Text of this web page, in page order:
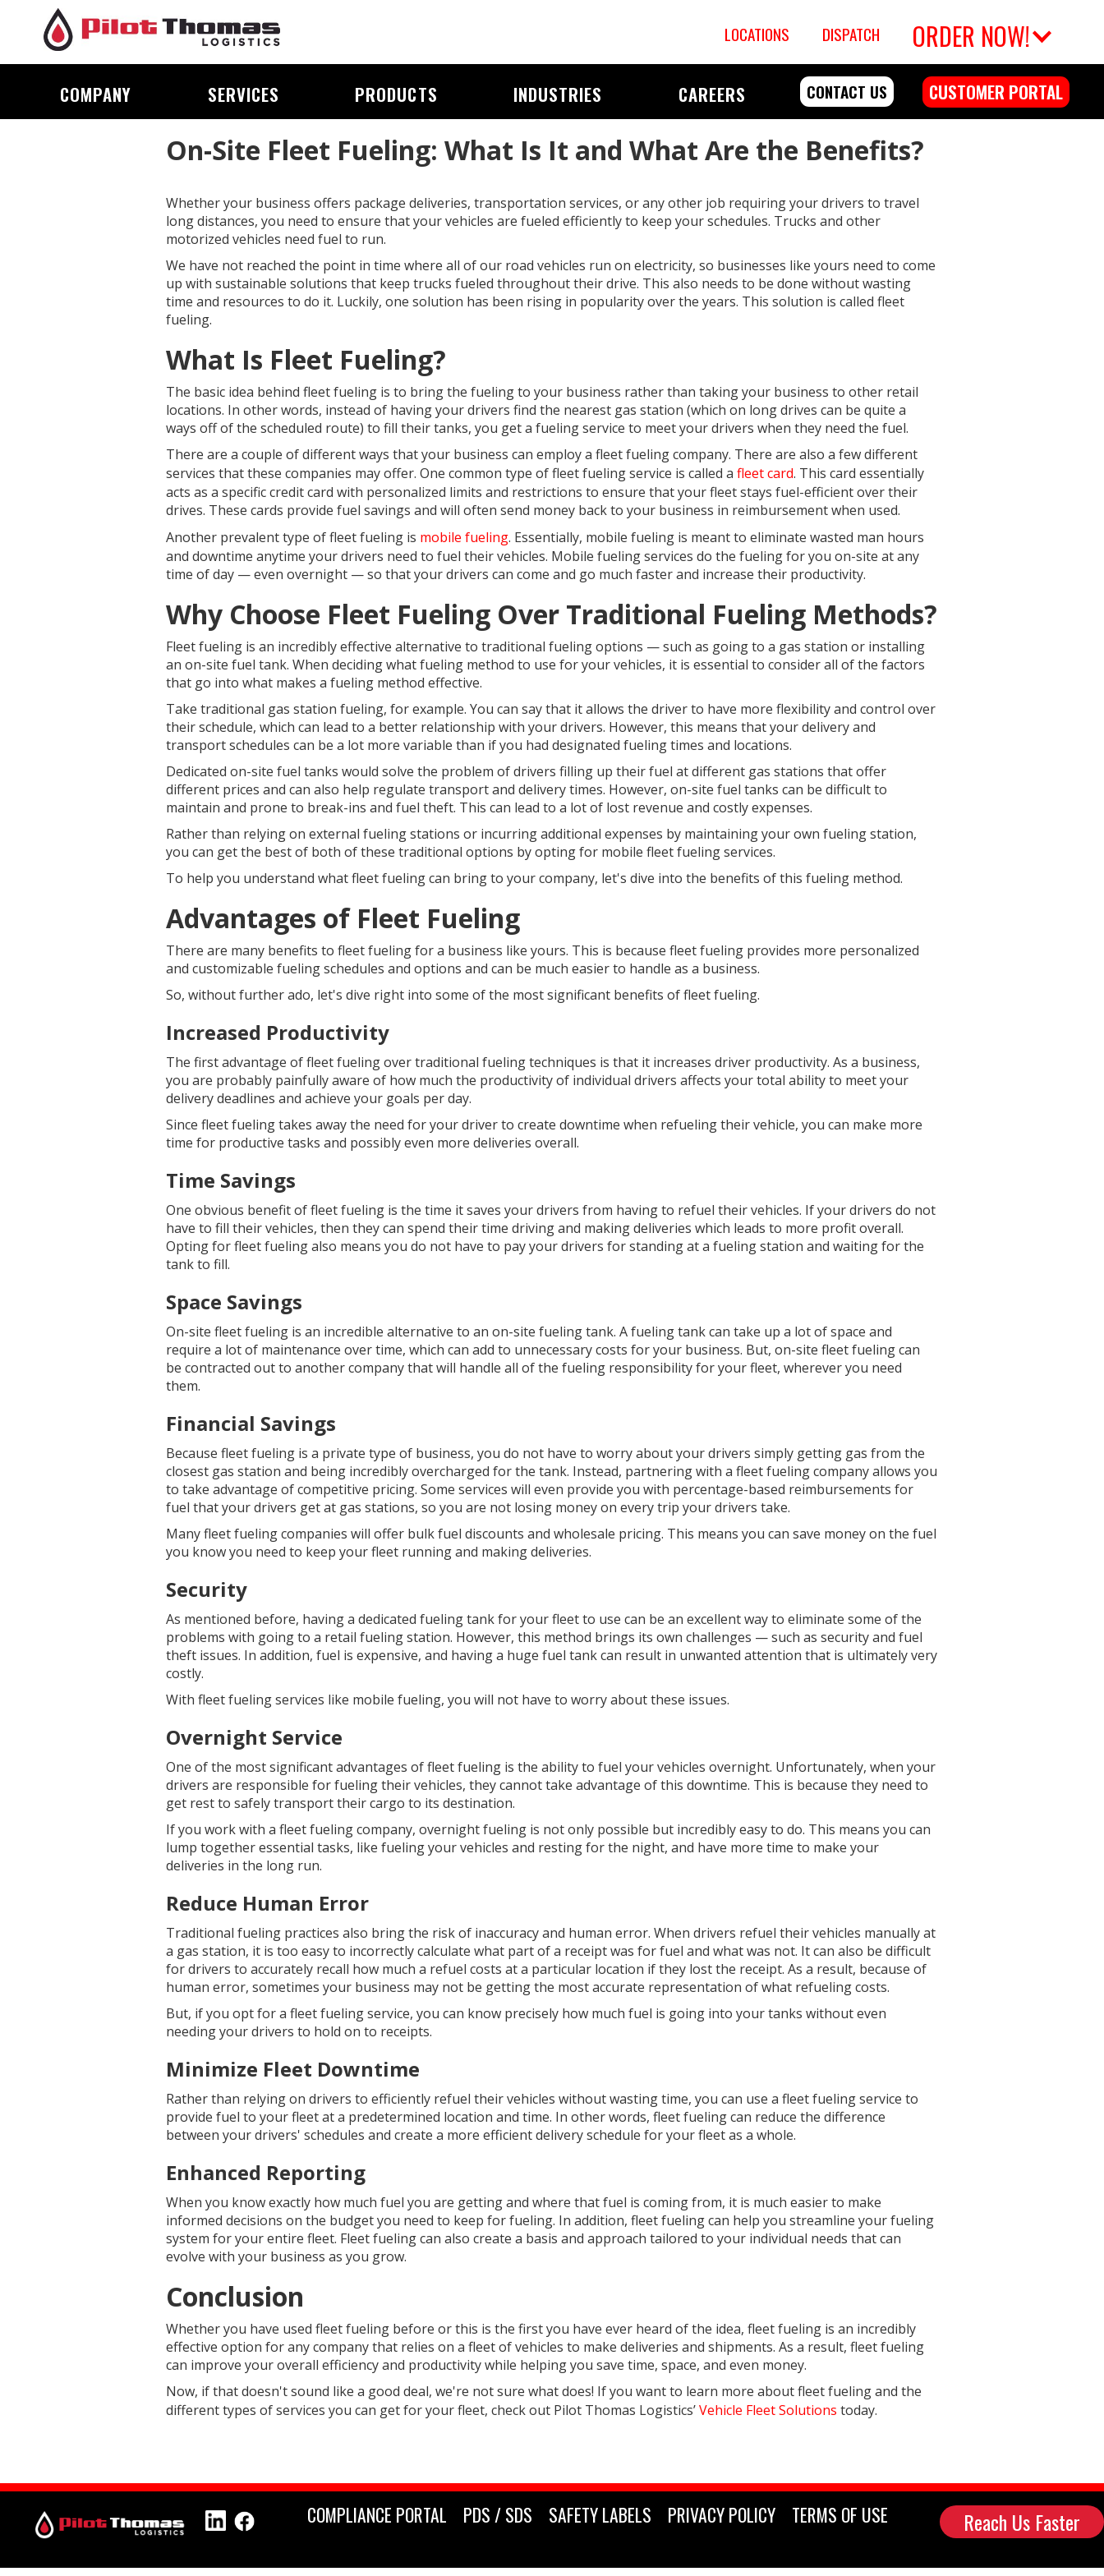
LOCATIONS DISPATCH ORDER NOW!
COMPANY SERVICES PRODUCTS INDUSTRIES CAREERS CONTACT US CUSTOMER PORTAL
On-Site Fleet Fueling: What Is It and What Are the Benefits?
Whether your business offers package deliveries, transportation services, or any other job requiring your drivers to travel
long distances, you need to ensure that your vehicles are fueled efficiently to keep your schedules. Trucks and other
motorized vehicles need fuel to run.
We have not reached the point in time where all of our road vehicles run on electricity, so businesses like yours need to come
up with sustainable solutions that keep trucks fueled throughout their drive. This also needs to be done without wasting
time and resources to do it. Luckily, one solution has been rising in popularity over the years. This solution is called fleet
fueling.
What Is Fleet Fueling?
The basic idea behind fleet fueling is to bring the fueling to your business rather than taking your business to other retail
locations. In other words, instead of having your drivers find the nearest gas station (which on long drives can be quite a
ways off of the scheduled route) to fill their tanks, you get a fueling service to meet your drivers when they need the fuel.
There are a couple of different ways that your business can employ a fleet fueling company. There are also a few different
services that these companies may offer. One common type of fleet fueling service is called a fleet card. This card essentially
acts as a specific credit card with personalized limits and restrictions to ensure that your fleet stays fuel-efficient over their
drives. These cards provide fuel savings and will often send money back to your business in reimbursement when used.
Another prevalent type of fleet fueling is mobile fueling. Essentially, mobile fueling is meant to eliminate wasted man hours
and downtime anytime your drivers need to fuel their vehicles. Mobile fueling services do the fueling for you on-site at any
time of day — even overnight — so that your drivers can come and go much faster and increase their productivity.
Why Choose Fleet Fueling Over Traditional Fueling Methods?
Fleet fueling is an incredibly effective alternative to traditional fueling options — such as going to a gas station or installing
an on-site fuel tank. When deciding what fueling method to use for your vehicles, it is essential to consider all of the factors
that go into what makes a fueling method effective.
Take traditional gas station fueling, for example. You can say that it allows the driver to have more flexibility and control over
their schedule, which can lead to a better relationship with your drivers. However, this means that your delivery and
transport schedules can be a lot more variable than if you had designated fueling times and locations.
Dedicated on-site fuel tanks would solve the problem of drivers filling up their fuel at different gas stations that offer
different prices and can also help regulate transport and delivery times. However, on-site fuel tanks can be difficult to
maintain and prone to break-ins and fuel theft. This can lead to a lot of lost revenue and costly expenses.
Rather than relying on external fueling stations or incurring additional expenses by maintaining your own fueling station,
you can get the best of both of these traditional options by opting for mobile fleet fueling services.
To help you understand what fleet fueling can bring to your company, let's dive into the benefits of this fueling method.
Advantages of Fleet Fueling
There are many benefits to fleet fueling for a business like yours. This is because fleet fueling provides more personalized
and customizable fueling schedules and options and can be much easier to handle as a business.
So, without further ado, let's dive right into some of the most significant benefits of fleet fueling.
Increased Productivity
The first advantage of fleet fueling over traditional fueling techniques is that it increases driver productivity. As a business,
you are probably painfully aware of how much the productivity of individual drivers affects your total ability to meet your
delivery deadlines and achieve your goals per day.
Since fleet fueling takes away the need for your driver to create downtime when refueling their vehicle, you can make more
time for productive tasks and possibly even more deliveries overall.
Time Savings
One obvious benefit of fleet fueling is the time it saves your drivers from having to refuel their vehicles. If your drivers do not
have to fill their vehicles, then they can spend their time driving and making deliveries which leads to more profit overall.
Opting for fleet fueling also means you do not have to pay your drivers for standing at a fueling station and waiting for the
tank to fill.
Space Savings
On-site fleet fueling is an incredible alternative to an on-site fueling tank. A fueling tank can take up a lot of space and
require a lot of maintenance over time, which can add to unnecessary costs for your business. But, on-site fleet fueling can
be contracted out to another company that will handle all of the fueling responsibility for your fleet, wherever you need
them.
Financial Savings
Because fleet fueling is a private type of business, you do not have to worry about your drivers simply getting gas from the
closest gas station and being incredibly overcharged for the tank. Instead, partnering with a fleet fueling company allows you
to take advantage of competitive pricing. Some services will even provide you with percentage-based reimbursements for
fuel that your drivers get at gas stations, so you are not losing money on every trip your drivers take.
Many fleet fueling companies will offer bulk fuel discounts and wholesale pricing. This means you can save money on the fuel
you know you need to keep your fleet running and making deliveries.
Security
As mentioned before, having a dedicated fueling tank for your fleet to use can be an excellent way to eliminate some of the
problems with going to a retail fueling station. However, this method brings its own challenges — such as security and fuel
theft issues. In addition, fuel is expensive, and having a huge fuel tank can result in unwanted attention that is ultimately very
costly.
With fleet fueling services like mobile fueling, you will not have to worry about these issues.
Overnight Service
One of the most significant advantages of fleet fueling is the ability to fuel your vehicles overnight. Unfortunately, when your
drivers are responsible for fueling their vehicles, they cannot take advantage of this downtime. This is because they need to
get rest to safely transport their cargo to its destination.
If you work with a fleet fueling company, overnight fueling is not only possible but incredibly easy to do. This means you can
lump together essential tasks, like fueling your vehicles and resting for the night, and have more time to make your
deliveries in the long run.
Reduce Human Error
Traditional fueling practices also bring the risk of inaccuracy and human error. When drivers refuel their vehicles manually at
a gas station, it is too easy to incorrectly calculate what part of a receipt was for fuel and what was not. It can also be difficult
for drivers to accurately recall how much a refuel costs at a particular location if they lost the receipt. As a result, because of
human error, sometimes your business may not be getting the most accurate representation of what refueling costs.
But, if you opt for a fleet fueling service, you can know precisely how much fuel is going into your tanks without even
needing your drivers to hold on to receipts.
Minimize Fleet Downtime
Rather than relying on drivers to efficiently refuel their vehicles without wasting time, you can use a fleet fueling service to
provide fuel to your fleet at a predetermined location and time. In other words, fleet fueling can reduce the difference
between your drivers' schedules and create a more efficient delivery schedule for your fleet as a whole.
Enhanced Reporting
When you know exactly how much fuel you are getting and where that fuel is coming from, it is much easier to make
informed decisions on the budget you need to keep for fueling. In addition, fleet fueling can help you streamline your fueling
system for your entire fleet. Fleet fueling can also create a basis and approach tailored to your individual needs that can
evolve with your business as you grow.
Conclusion
Whether you have used fleet fueling before or this is the first you have ever heard of the idea, fleet fueling is an incredibly
effective option for any company that relies on a fleet of vehicles to make deliveries and shipments. As a result, fleet fueling
can improve your overall efficiency and productivity while helping you save time, space, and even money.
Now, if that doesn't sound like a good deal, we're not sure what does! If you want to learn more about fleet fueling and the
different types of services you can get for your fleet, check out Pilot Thomas Logistics’Vehicle Fleet Solutions today.
Reach Us Faster
COMPLIANCE PORTAL PDS / SDS SAFETY LABELS PRIVACY POLICY TERMS OF USE